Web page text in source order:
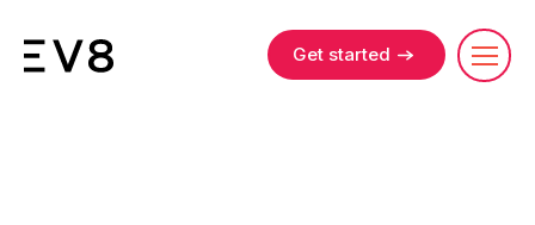
Get started